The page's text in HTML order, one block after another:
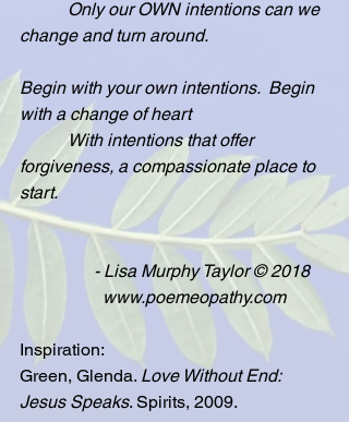
change and turn around.
Begin with your own intentions.  Begin
with a change of heart
           With intentions that offer
forgiveness, a compassionate place to
start.
                 - Lisa Murphy Taylor © 2018
                   www.poemeopathy.com
Inspiration:
Green, Glenda. Love Without End:
Jesus Speaks. Spirits, 2009.